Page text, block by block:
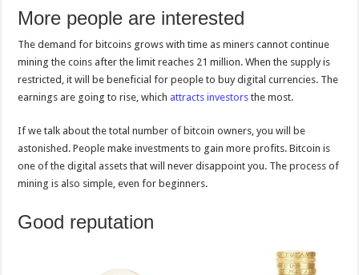
More people are interested
The demand for bitcoins grows with time as miners cannot continue
mining the coins after the limit reaches 21 million. When the supply is
restricted, it will be beneficial for people to buy digital currencies. The
earnings are going to rise, which attracts investors the most.
If we talk about the total number of bitcoin owners, you will be
astonished. People make investments to gain more profits. Bitcoin is
one of the digital assets that will never disappoint you. The process of
mining is also simple, even for beginners.
Good reputation